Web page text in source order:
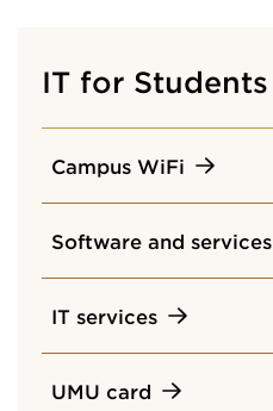
IT for Students
Campus WiFi
Software and services
IT services
UMU card